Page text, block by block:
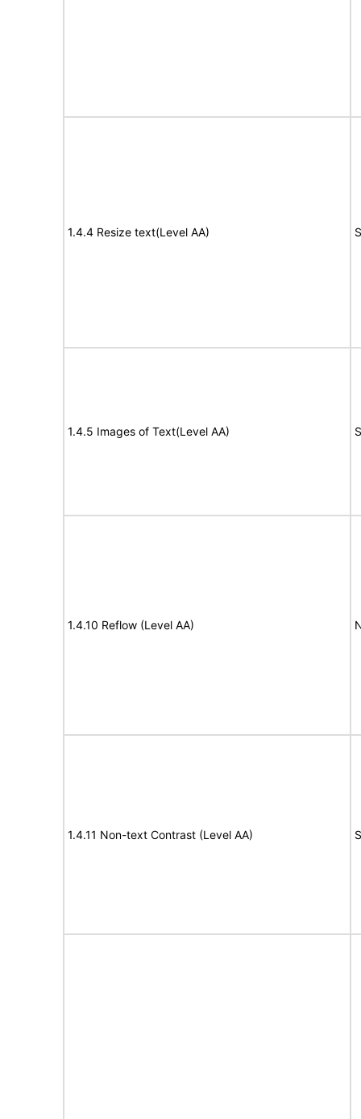
1.4.4 Resize text(Level AA)
1.4.5 Images of Text(Level AA)
1.4.10 Reflow (Level AA)
1.4.11 Non-text Contrast (Level AA)